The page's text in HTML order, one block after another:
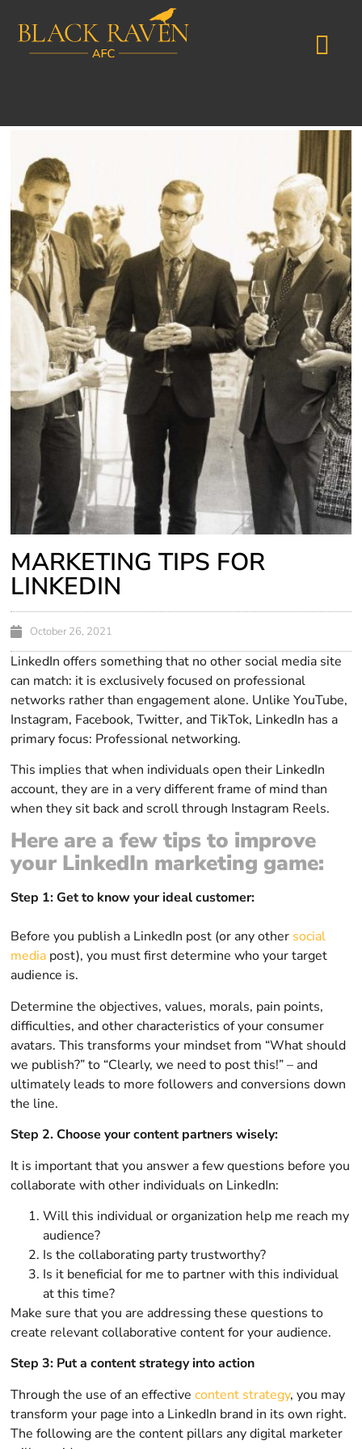
MARKETING TIPS FOR
LINKEDIN
October 26, 2021
LinkedIn offers something that no other social media site
can match: it is exclusively focused on professional
networks rather than engagement alone. Unlike YouTube,
Instagram, Facebook, Twitter, and TikTok, LinkedIn has a
primary focus: Professional networking.
This implies that when individuals open their LinkedIn
account, they are in a very different frame of mind than
when they sit back and scroll through Instagram Reels.
Here are a few tips to improve
your LinkedIn marketing game:
Step 1: Get to know your ideal customer:
Before you publish a LinkedIn post (or any other social
media post), you must first determine who your target
audience is.
Determine the objectives, values, morals, pain points,
difficulties, and other characteristics of your consumer
avatars. This transforms your mindset from “What should
we publish?” to “Clearly, we need to post this!” – and
ultimately leads to more followers and conversions down
the line.
Step 2. Choose your content partners wisely:
It is important that you answer a few questions before you
collaborate with other individuals on LinkedIn:
Will this individual or organization help me reach my
audience?
Is the collaborating party trustworthy?
Is it beneficial for me to partner with this individual
at this time?
Make sure that you are addressing these questions to
create relevant collaborative content for your audience.
Step 3: Put a content strategy into action
Through the use of an effectivecontent strategy, you may
transform your page into a LinkedIn brand in its own right.
The following are the content pillars any digital marketer